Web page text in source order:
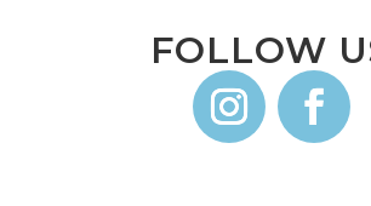
FOLLOW